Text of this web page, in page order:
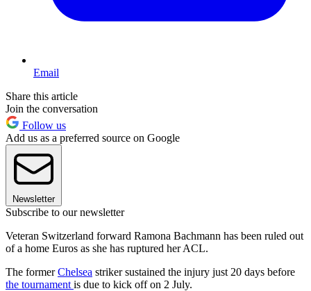
Email
Share this article
Join the conversation
Follow us
Add us as a preferred source on Google
Newsletter
Subscribe to our newsletter
Veteran Switzerland forward Ramona Bachmann has been ruled out
of a home Euros as she has ruptured her ACL.
The formerChelsea striker sustained the injury just 20 days before
the tournament is due to kick off on 2 July.